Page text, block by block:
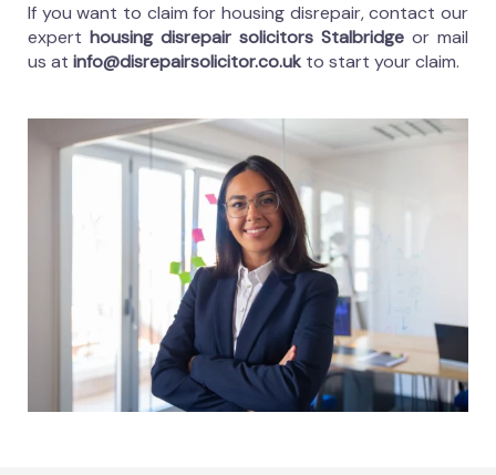
If you want to claim for housing disrepair, contact our
expert housing disrepair solicitors Stalbridge or mail
us at info@disrepairsolicitor.co.uk to start your claim.